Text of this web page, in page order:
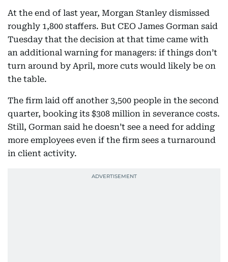
At the end of last year, Morgan Stanley dismissed
roughly 1,800 staffers. But CEO James Gorman said
Tuesday that the decision at that time came with
an additional warning for managers: if things don’t
turn around by April, more cuts would likely be on
the table.
The firm laid off another 3,500 people in the second
quarter, booking its $308 million in severance costs.
Still, Gorman said he doesn’t see a need for adding
more employees even if the firm sees a turnaround
in client activity.